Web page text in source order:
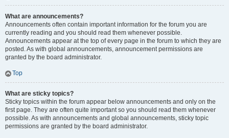
What are announcements?
Announcements often contain important information for the forum you are
currently reading and you should read them whenever possible.
Announcements appear at the top of every page in the forum to which they are
posted. As with global announcements, announcement permissions are
granted by the board administrator.
Top
What are sticky topics?
Sticky topics within the forum appear below announcements and only on the
first page. They are often quite important so you should read them whenever
possible. As with announcements and global announcements, sticky topic
permissions are granted by the board administrator.